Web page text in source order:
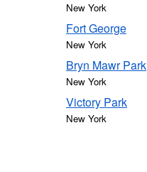
New York
Fort George
New York
Bryn Mawr Park
New York
Victory Park
New York